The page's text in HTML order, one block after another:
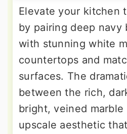
Elevate your kitchen
by pairing deep navy
with stunning white
countertops and
surfaces. The
between the rich,
bright, veined marble
upscale aesthetic